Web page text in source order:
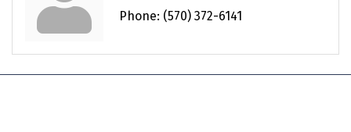
Phone: (570) 372-6141